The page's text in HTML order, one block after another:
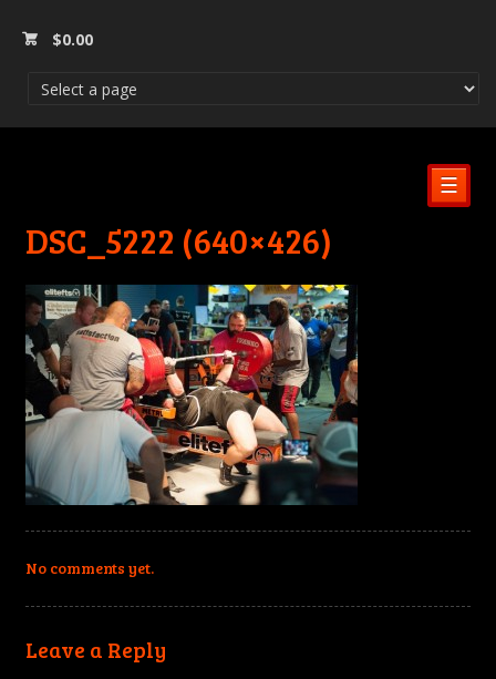
$0.00
☰
DSC_5222 (640×426)
No comments yet.
Leave a Reply